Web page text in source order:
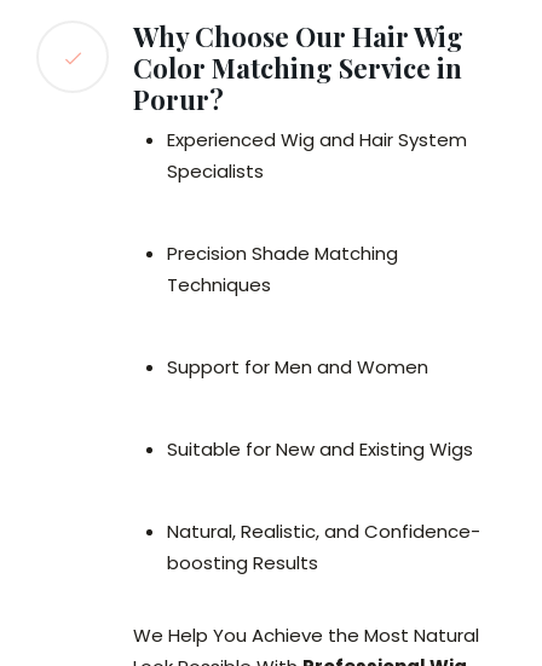
Why Choose Our Hair Wig
Color Matching Service in
Porur?
Experienced Wig and Hair System
Specialists
Precision Shade Matching
Techniques
Support for Men and Women
Suitable for New and Existing Wigs
Natural, Realistic, and Confidence-
boosting Results
We Help You Achieve the Most Natural